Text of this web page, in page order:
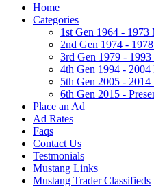
Home
Categories
1st Gen 1964 - 1973
2nd Gen 1974 -
3rd Gen 1979 - 1993
4th Gen 1994 - 2004
5th Gen 2005 - 2014
6th Gen 2015 -
Place an Ad
Ad Rates
Faqs
Contact Us
Testmonials
Mustang Links
Mustang Trader Classifieds